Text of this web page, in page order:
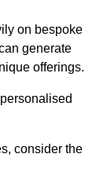
on bespoke
generate
offerings.
consider the